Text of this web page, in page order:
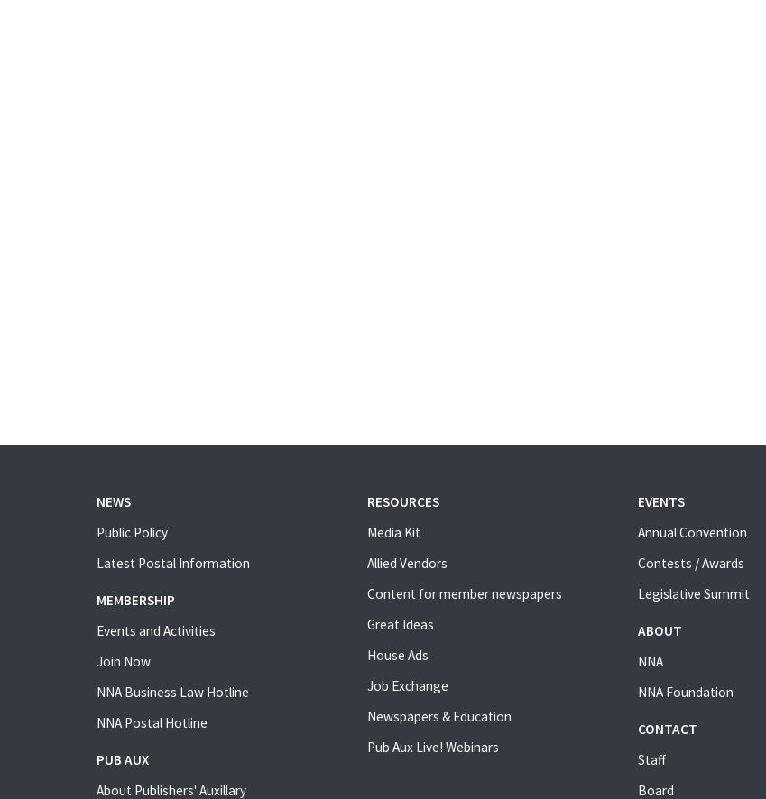
NEWS
Public Policy
Latest Postal Information
MEMBERSHIP
Events and Activities
Join Now
NNA Business Law Hotline
NNA Postal Hotline
PUB AUX
About Publishers' Auxillary
RESOURCES
Media Kit
Allied Vendors
Content for member newspapers
Great Ideas
House Ads
Job Exchange
Newspapers & Education
Pub Aux Live! Webinars
EVENTS
Annual Convention
Contests / Awards
Legislative Summit
ABOUT
NNA
NNA Foundation
CONTACT
Staff
Board